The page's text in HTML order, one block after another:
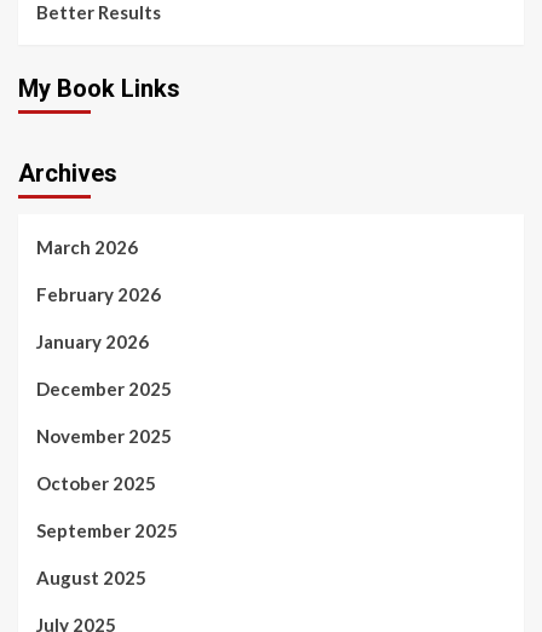
Better Results
My Book Links
Archives
March 2026
February 2026
January 2026
December 2025
November 2025
October 2025
September 2025
August 2025
July 2025